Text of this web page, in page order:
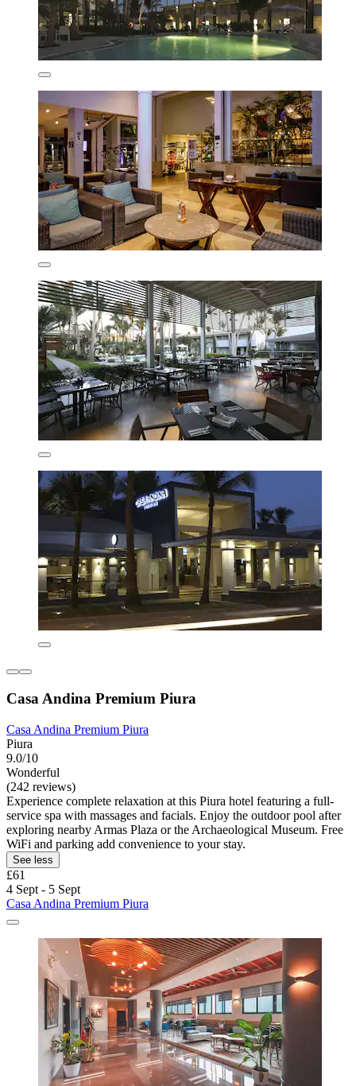
Casa Andina Premium Piura
Casa Andina Premium Piura
Piura
9.0/10
Wonderful
(242 reviews)
Experience complete relaxation at this Piura hotel featuring a full-
service spa with massages and facials. Enjoy the outdoor pool after
exploring nearby Armas Plaza or the Archaeological Museum. Free
WiFi and parking add convenience to your stay.
See less
£61
4 Sept - 5 Sept
Casa Andina Premium Piura